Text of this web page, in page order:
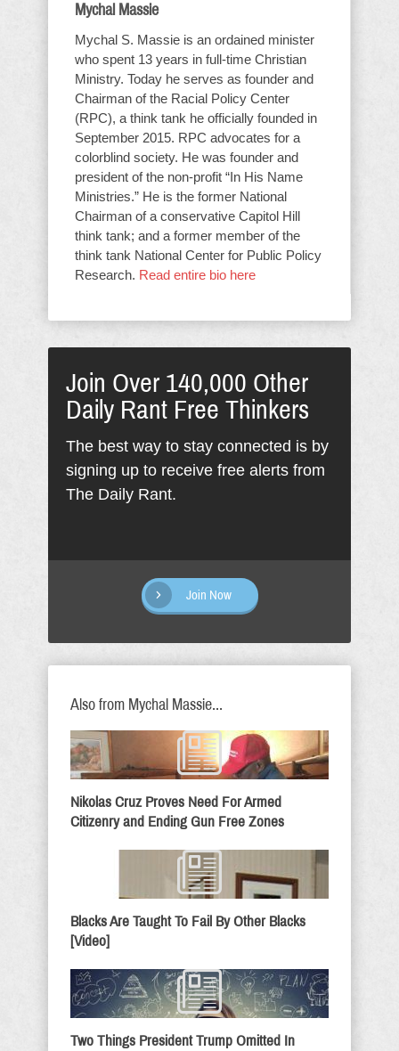
Mychal Massie
Mychal S. Massie is an ordained minister
who spent 13 years in full-time Christian
Ministry. Today he serves as founder and
Chairman of the Racial Policy Center
(RPC), a think tank he officially founded in
September 2015. RPC advocates for a
colorblind society. He was founder and
president of the non-profit “In His Name
Ministries.” He is the former National
Chairman of a conservative Capitol Hill
think tank; and a former member of the
think tank National Center for Public Policy
Research. Read entire bio here
Join Over 140,000 Other
Daily Rant Free Thinkers
The best way to stay connected is by
signing up to receive free alerts from
The Daily Rant.
Join Now
Also from Mychal Massie...
Nikolas Cruz Proves Need For Armed
Citizenry and Ending Gun Free Zones
Blacks Are Taught To Fail By Other Blacks
[Video]
Two Things President Trump Omitted In